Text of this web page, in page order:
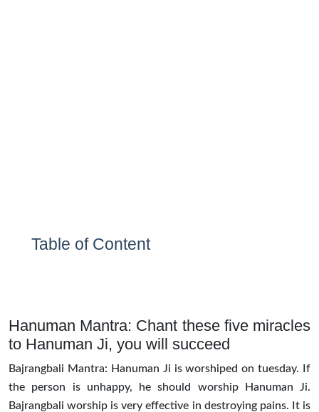
Table of Content
Hanuman Mantra: Chant these five miracles
to Hanuman Ji, you will succeed
Bajrangbali Mantra: Hanuman Ji is worshiped on tuesday. If
the person is unhappy, he should worship Hanuman Ji.
Bajrangbali worship is very effective in destroying pains. It is